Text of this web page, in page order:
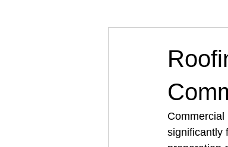
Tree Service
Architectural Business
Commercial
significantly